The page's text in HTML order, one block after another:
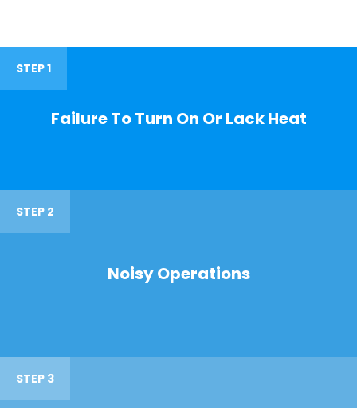
STEP 1
Failure To Turn On Or Lack Heat
STEP 2
Noisy Operations
STEP 3